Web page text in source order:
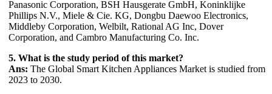
Panasonic Corporation, BSH Hausgerate GmbH, Koninklijke
Phillips N.V., Miele & Cie. KG, Dongbu Daewoo Electronics,
Middleby Corporation, Welbilt, Rational AG Inc, Dover
Corporation, and Cambro Manufacturing Co. Inc.
5. What is the study period of this market?
Ans: The Global Smart Kitchen Appliances Market is studied from
2023 to 2030.